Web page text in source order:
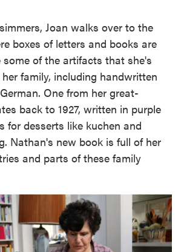
Joan walks over to the
boxes of letters and books are
some of the artifacts that she's
family, including handwritten
One from her great-
back to 1927, written in purple
for desserts like kuchen and
Nathan's new book is full of her
and parts of these family